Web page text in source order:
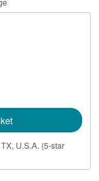
U.S.A. (5-star